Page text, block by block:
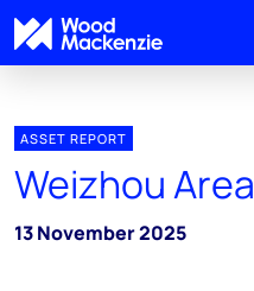
ASSET REPORT
Weizhou Area
13 November 2025